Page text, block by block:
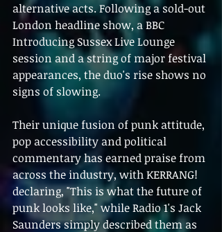
alternative acts. Following a sold-out
London headline show, a BBC
Introducing Sussex Live Lounge
session and a string of major festival
appearances, the duo's rise shows no
signs of slowing.
Their unique fusion of punk attitude,
pop accessibility and political
commentary has earned praise from
across the industry, with KERRANG!
declaring, "This is what the future of
punk looks like," while Radio 1's Jack
Saunders simply described them as